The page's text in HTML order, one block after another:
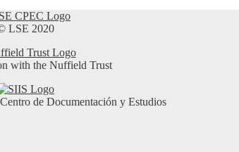
LSE 2020
with the Nuffield Trust
de Documentación y Estudios